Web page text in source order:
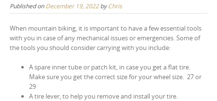
Published onDecember 19, 2022byChris
When mountain biking, it is important to have a few essential tools
with you in case of any mechanical issues or emergencies. Some of
the tools you should consider carrying with you include:
A spare inner tube or patch kit, in case you get a flat tire.
Make sure you get the correct size for your wheel size. 27 or
29
A tire lever, to help you remove and install your tire.